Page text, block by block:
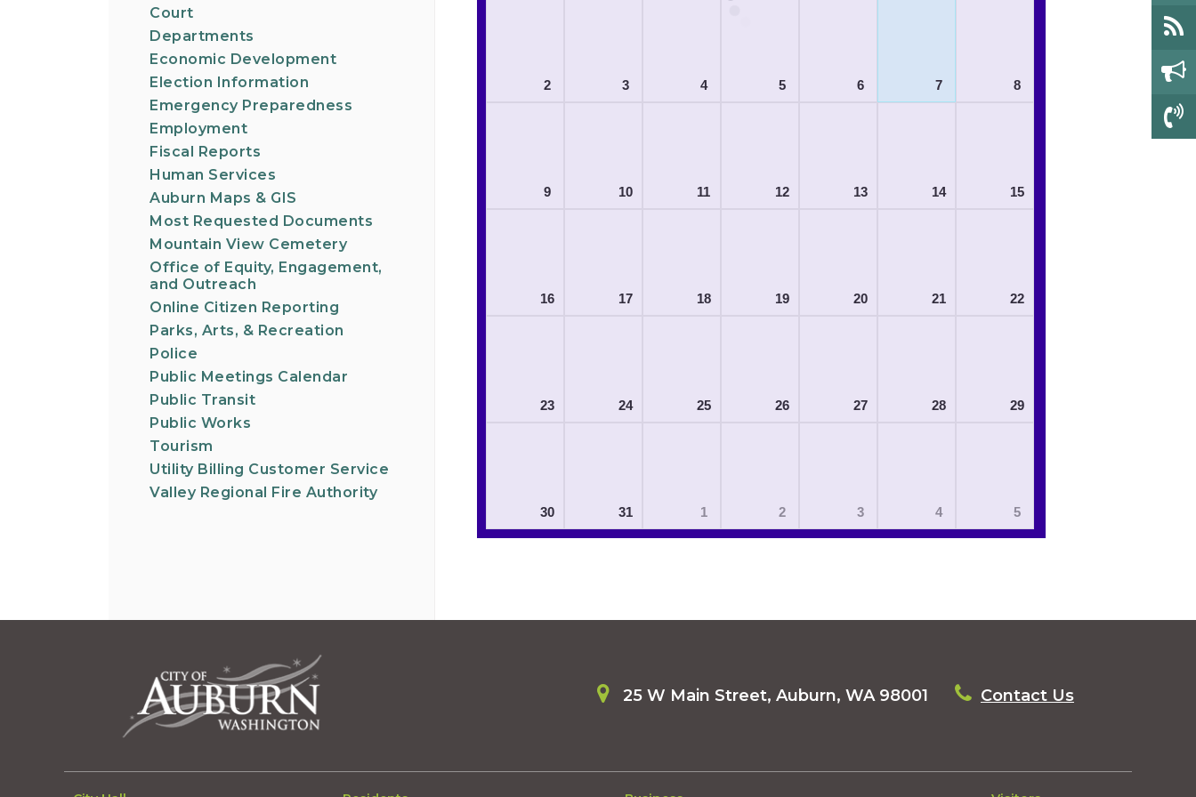
Court
Departments
Economic Development
Election Information
Emergency Preparedness
Employment
Fiscal Reports
Human Services
Auburn Maps & GIS
Most Requested Documents
Mountain View Cemetery
Office of Equity, Engagement,
and Outreach
Online Citizen Reporting
Parks, Arts, & Recreation
Police
Public Meetings Calendar
Public Transit
Public Works
Tourism
Utility Billing Customer Service
Valley Regional Fire Authority
2 3 4 5 6 7 8
9 10 11 12 13 14 15
16 17 18 19 20 21 22
23 24 25 26 27 28 29
30 31 1 2 3 4 5
25 W Main Street, Auburn, WA 98001 Contact Us